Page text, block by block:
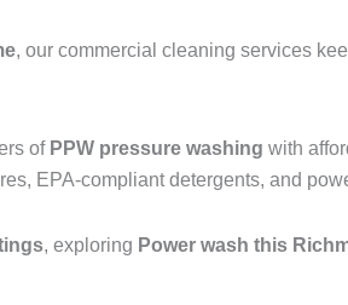
, our commercial cleaning services
of PPW pressure washing with
EPA-compliant detergents, and
, exploring Power wash this